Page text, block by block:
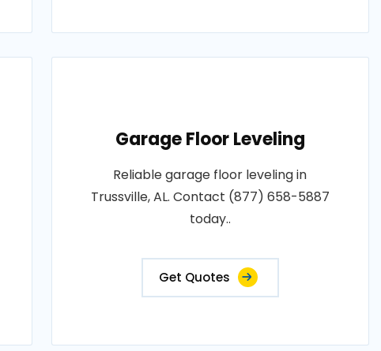
Garage Floor Leveling
Reliable garage floor leveling in
Trussville, AL. Contact (877) 658-5887
today..
Get Quotes